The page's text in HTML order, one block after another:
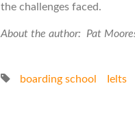
the challenges faced.
About the author: Pat
boarding school Ielts